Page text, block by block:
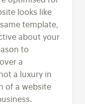
looks like
template,
about your
to
a
a luxury in
of a website